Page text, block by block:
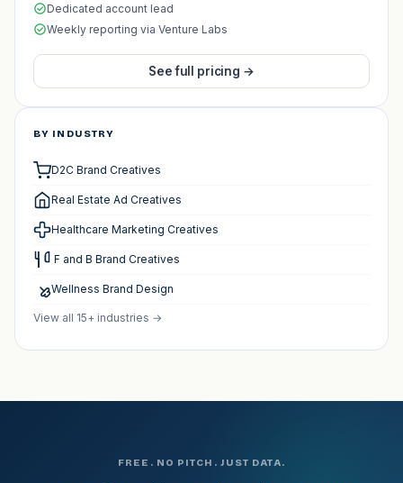
Dedicated account lead
Weekly reporting via Venture Labs
See full pricing →
BY INDUSTRY
D2C Brand Creatives
Real Estate Ad Creatives
Healthcare Marketing Creatives
️ F and B Brand Creatives
Wellness Brand Design
View all 15+ industries →
FREE. NO PITCH. JUST DATA.